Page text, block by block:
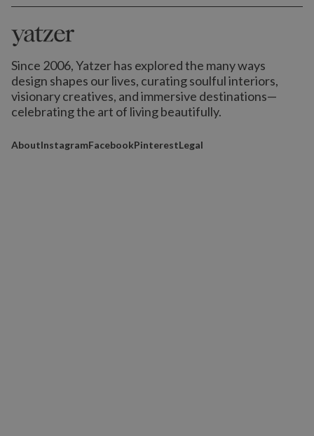
Since 2006, Yatzer has explored the many ways
design shapes our lives, curating soulful interiors,
visionary creatives, and immersive destinations—
celebrating the art of living beautifully.
AboutInstagramFacebookPinterestLegal